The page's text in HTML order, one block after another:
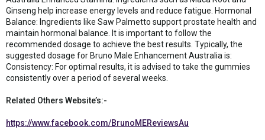
Ginseng help increase energy levels and reduce fatigue. Hormonal
Balance: Ingredients like Saw Palmetto support prostate health and
maintain hormonal balance. It is important to follow the
recommended dosage to achieve the best results. Typically, the
suggested dosage for Bruno Male Enhancement Australia is:
Consistency: For optimal results, it is advised to take the gummies
consistently over a period of several weeks.
Related Others Website’s:-
https://www.facebook.com/BrunoMEReviewsAu